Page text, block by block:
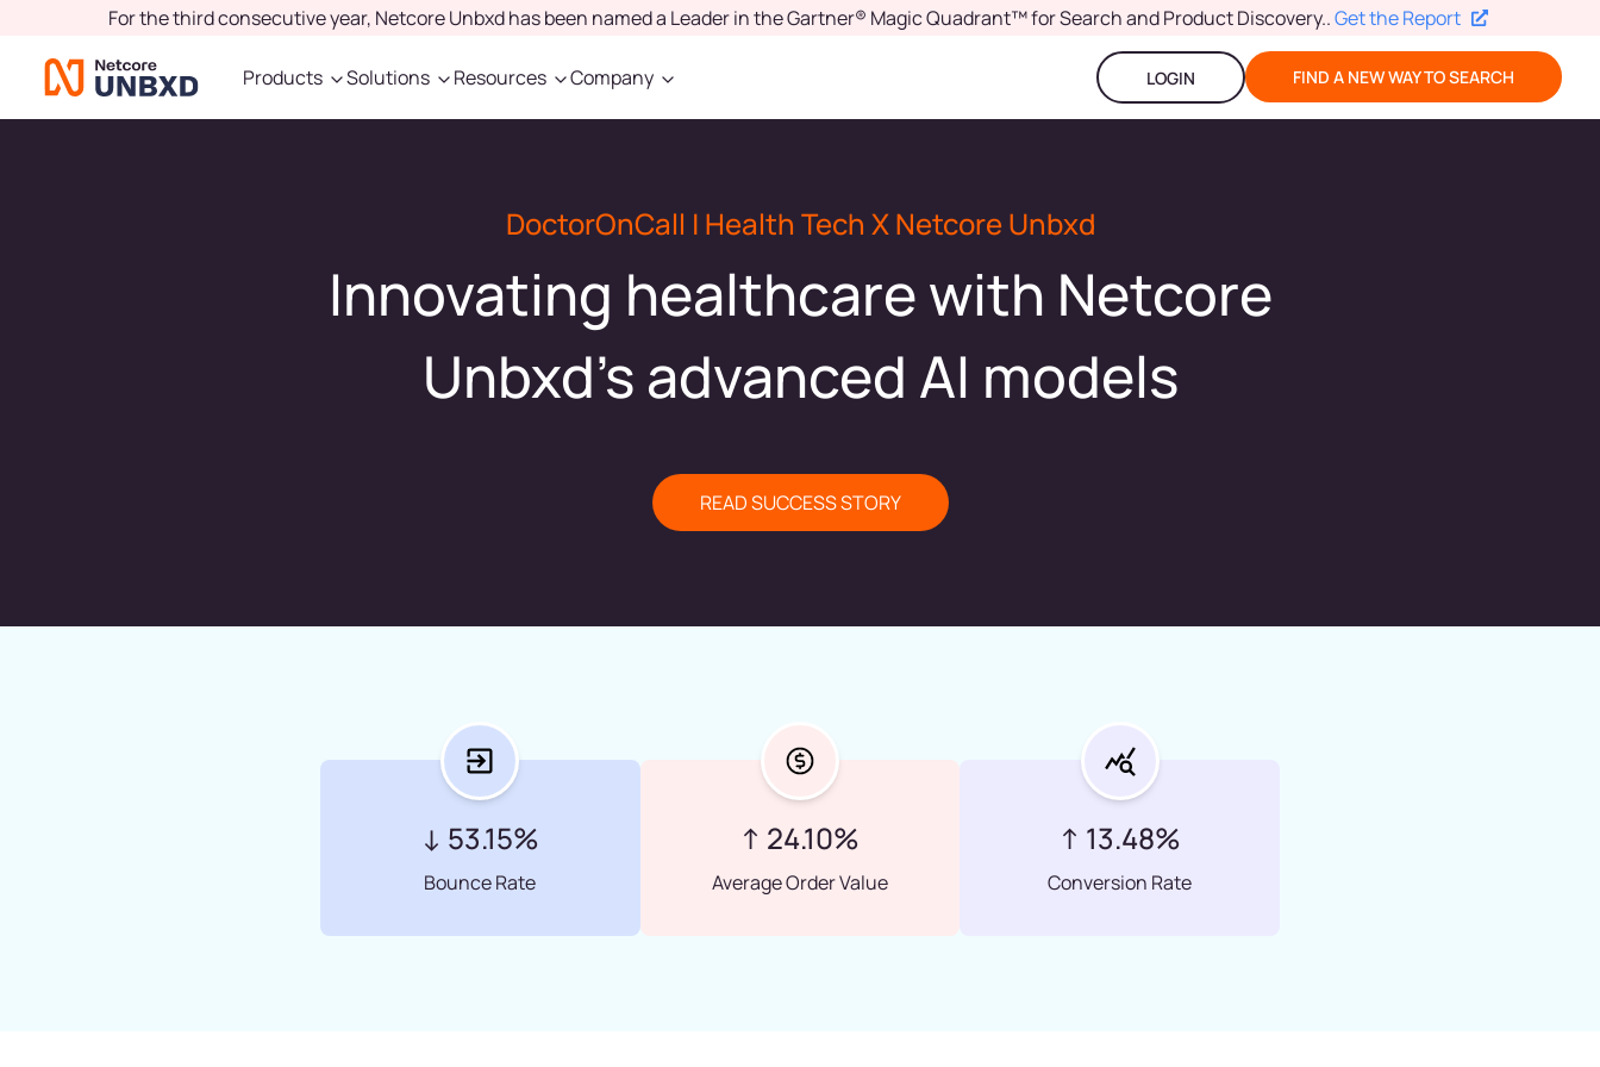
For the third consecutive year, Netcore Unbxd has been named a Leader in the Gartner® Magic Quadrant™ for Search and Product Discovery..Get the Report
Products Solutions Resources Company LOGIN FIND A NEW WAY TO SEARCH
DoctorOnCall | Health Tech X Netcore Unbxd
Innovating healthcare with Netcore
Unbxd's advanced AI models
READ SUCCESS STORY
↓ 53.15%
Bounce Rate
↑ 24.10%
Average Order Value
↑ 13.48%
Conversion Rate